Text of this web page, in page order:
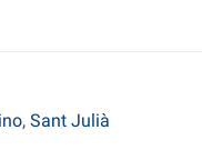
, Sant Julià